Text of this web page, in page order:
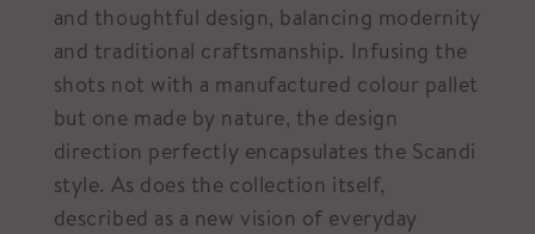
and thoughtful design, balancing modernity
and traditional craftsmanship. Infusing the
shots not with a manufactured colour pallet
but one made by nature, the design
direction perfectly encapsulates the Scandi
style. As does the collection itself,
described as a new vision of everyday